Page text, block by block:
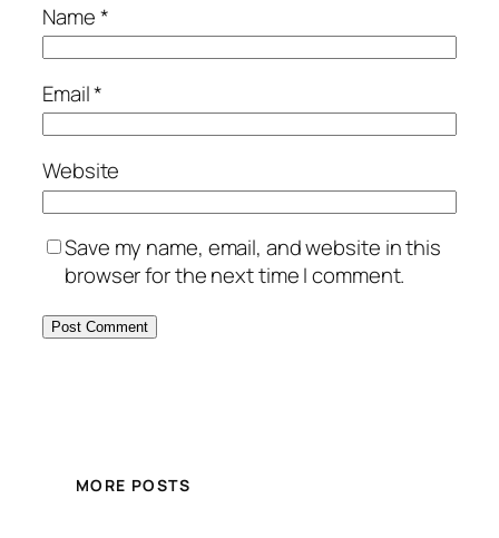
Name*
Email*
Website
Save my name, email, and website in this
browser for the next time I comment.
MORE POSTS